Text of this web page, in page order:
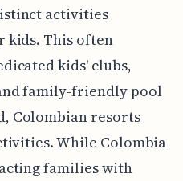
activities
kids. This often
kids' clubs,
family-friendly pool
Colombian resorts
While Colombia
families with